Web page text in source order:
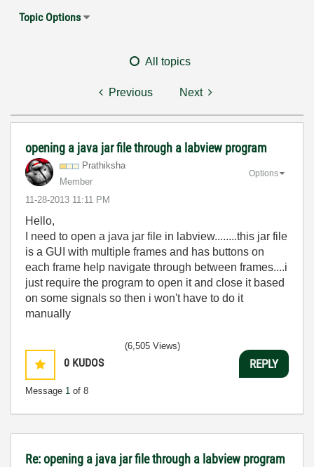
Topic Options
All topics
Previous Next
opening a java jar file through a labview program
Prathiksha
Member
‎11-28-2013 11:11 PM
Options
Hello,
I need to open a java jar file in labview........this jar file
is a GUI with multiple frames and has buttons on
each frame help navigate through between frames....i
just require the program to open it and close it based
on some signals so then i won't have to do it
manually
0 KUDOS
Message 1 of 8
(6,505 Views)
REPLY
Re: opening a java jar file through a labview program